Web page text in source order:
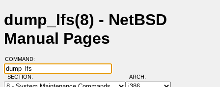
dump_lfs(8) - NetBSD
Manual Pages
COMMAND:
SECTION: ARCH: